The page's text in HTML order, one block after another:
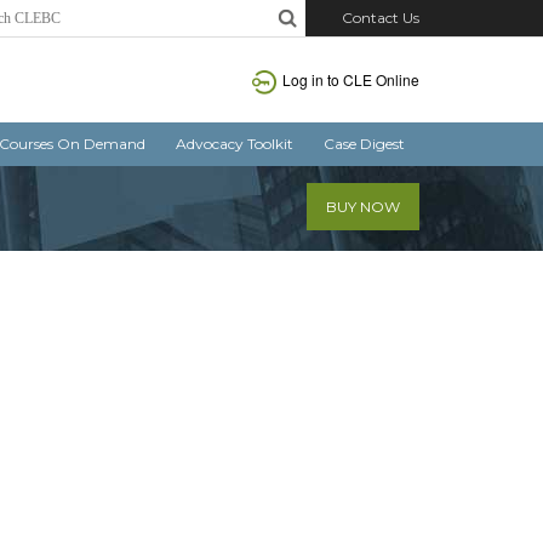
Contact Us
Log in to CLE Online
Courses On Demand Advocacy Toolkit Case Digest
BUY NOW